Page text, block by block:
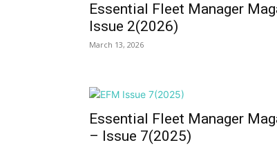
Essential Fleet Manager
Issue 2(2026)
March 13, 2026
Essential Fleet Manager
– Issue 7(2025)